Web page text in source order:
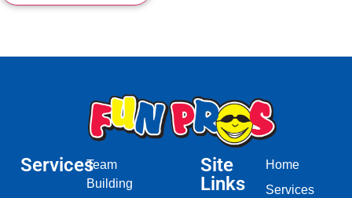
ServicesTeam
Building
Site
Links
Home
Services